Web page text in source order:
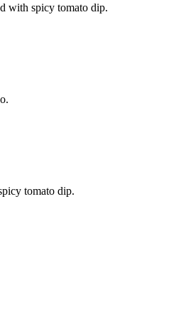
with spicy tomato dip.
tomato dip.